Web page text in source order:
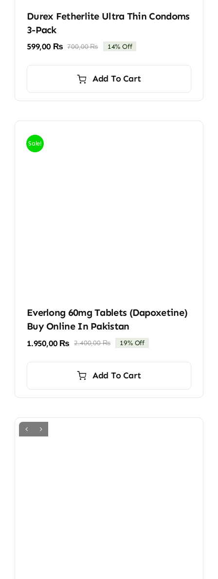
Durex Fetherlite Ultra Thin Condoms
3-Pack
700,00₨Original
700,00 ₨.
599,00 ₨
Current
599,00 ₨.
14% Off
Add To Cart
Sale!
Everlong 60mg Tablets (Dapoxetine)
Buy Online In Pakistan
2.400,00₨Original
2.400,00 ₨.
1.950,00 ₨
Current
1.950,00 ₨.
19% Off
Add To Cart